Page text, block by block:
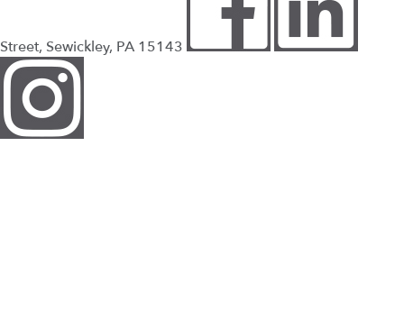
Street, Sewickley, PA 15143